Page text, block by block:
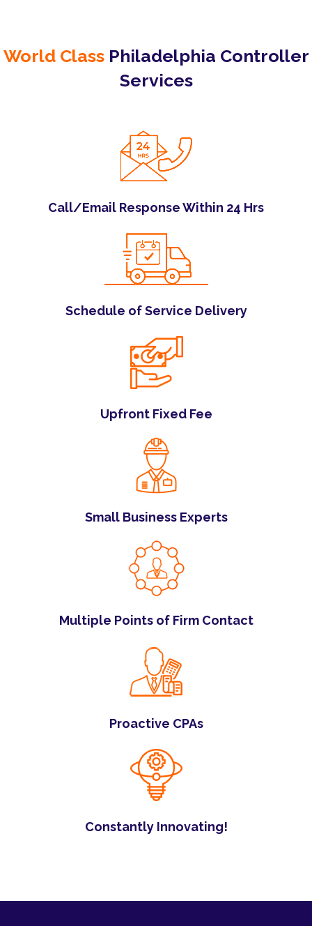
World ClassPhiladelphia Controller
Services
Call/Email Response Within 24 Hrs
Schedule of Service Delivery
Upfront Fixed Fee
Small Business Experts
Multiple Points of Firm Contact
Proactive CPAs
Constantly Innovating!